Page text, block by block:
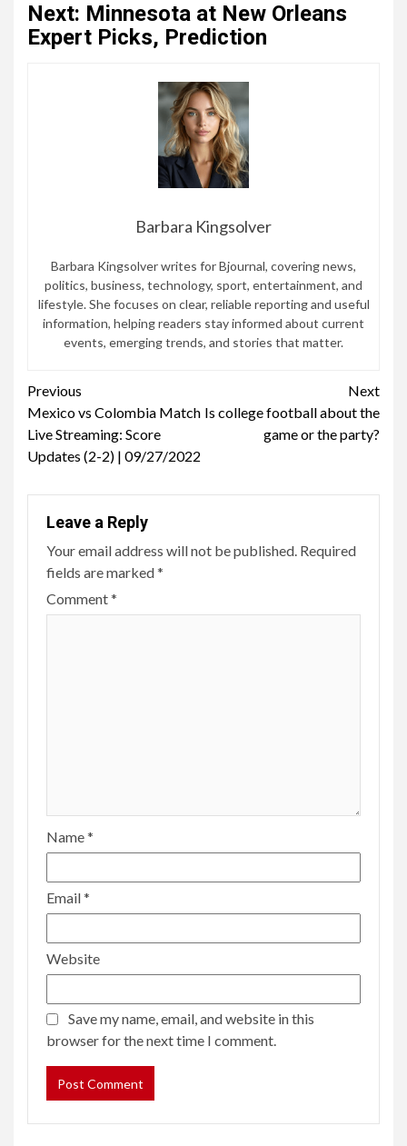
Next: Minnesota at New Orleans
Expert Picks, Prediction
Barbara Kingsolver
Barbara Kingsolver writes for Bjournal, covering news,
politics, business, technology, sport, entertainment, and
lifestyle. She focuses on clear, reliable reporting and useful
information, helping readers stay informed about current
events, emerging trends, and stories that matter.
Continue
Reading
Previous
Mexico vs Colombia Match
Live Streaming: Score
Updates (2-2) | 09/27/2022
Next
Is college football about the
game or the party?
Leave a Reply
Your email address will not be published. Required
fields are marked*
Comment*
Name*
Email*
Website
Save my name, email, and website in this
browser for the next time I comment.